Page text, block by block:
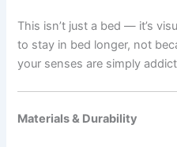
This isn’t just a bed — it’s
to stay in bed longer, not
your senses are simply
Materials & Durability